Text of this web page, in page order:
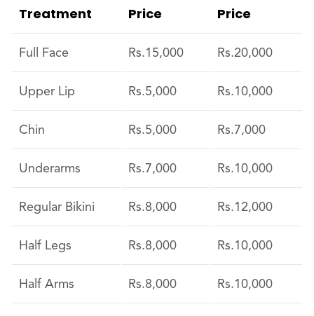
Treatment
Price
Price
Full Face Rs.15,000 Rs.20,000
Upper Lip Rs.5,000 Rs.10,000
Chin Rs.5,000 Rs.7,000
Underarms Rs.7,000 Rs.10,000
Regular Bikini Rs.8,000 Rs.12,000
Half Legs Rs.8,000 Rs.10,000
Half Arms Rs.8,000 Rs.10,000